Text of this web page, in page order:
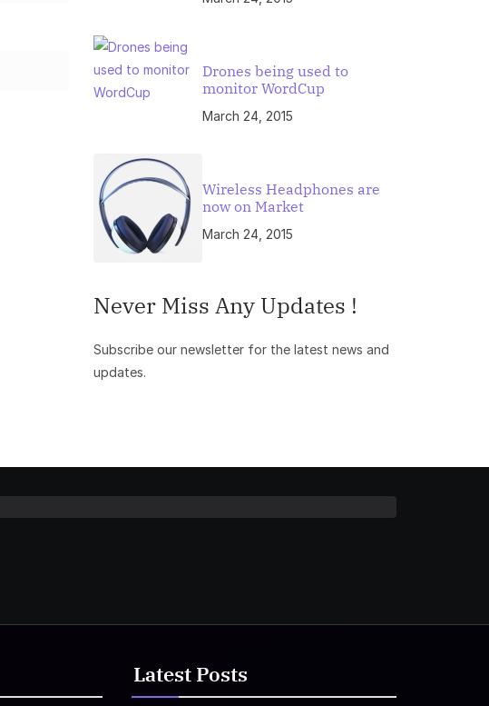
Drones being used to
monitor WordCup
March 24, 2015
Wireless Headphones are
now on Market
March 24, 2015
Never Miss Any Updates !
Subscribe our newsletter for the latest news and
updates.
Latest Posts